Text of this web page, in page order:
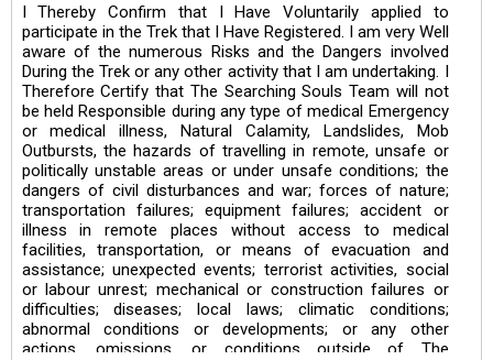
I Thereby Confirm that I Have Voluntarily applied to
participate in the Trek that I Have Registered. I am very Well
aware of the numerous Risks and the Dangers involved
During the Trek or any other activity that I am undertaking. I
Therefore Certify that The Searching Souls Team will not
be held Responsible during any type of medical Emergency
or medical illness, Natural Calamity, Landslides, Mob
Outbursts, the hazards of travelling in remote, unsafe or
politically unstable areas or under unsafe conditions; the
dangers of civil disturbances and war; forces of nature;
transportation failures; equipment failures; accident or
illness in remote places without access to medical
facilities, transportation, or means of evacuation and
assistance; unexpected events; terrorist activities, social
or labour unrest; mechanical or construction failures or
difficulties; diseases; local laws; climatic conditions;
abnormal conditions or developments; or any other
actions, omissions, or conditions outside of The